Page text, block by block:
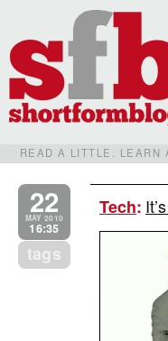
READ A LITTLE. LEARN
22
MAY 2010
16:35
tags
Tech: